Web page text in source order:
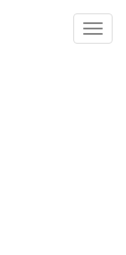
Toggle